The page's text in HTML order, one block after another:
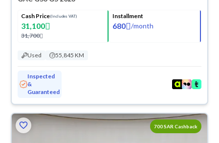
Cash Price(Includes VAT)
31,100
31,700
Installment
680 /month
Used 55,845 KM
Inspected
&
Guaranteed
700 SAR Cashback